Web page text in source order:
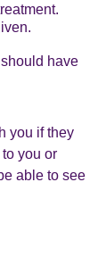
have
you if they
you or
able to see